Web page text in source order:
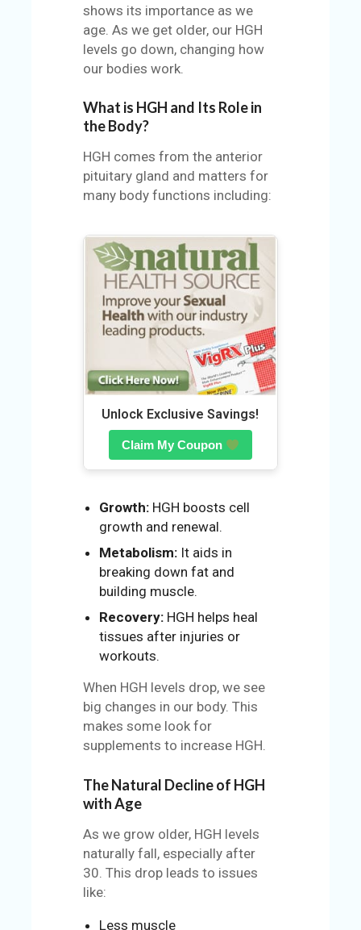
shows its importance as we
age. As we get older, our HGH
levels go down, changing how
our bodies work.
What is HGH and Its Role in
the Body?
HGH comes from the anterior
pituitary gland and matters for
many body functions including:
Unlock Exclusive Savings!
Claim My Coupon
Growth: HGH boosts cell
growth and renewal.
Metabolism: It aids in
breaking down fat and
building muscle.
Recovery: HGH helps heal
tissues after injuries or
workouts.
When HGH levels drop, we see
big changes in our body. This
makes some look for
supplements to increase HGH.
The Natural Decline of HGH
with Age
As we grow older, HGH levels
naturally fall, especially after
30. This drop leads to issues
like:
Less muscle